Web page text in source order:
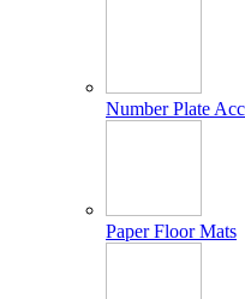
Number Plate
Paper Floor Mats